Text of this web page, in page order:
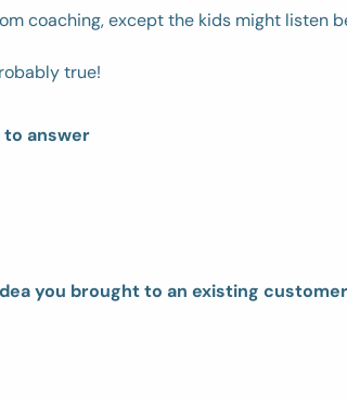
coaching, except the kids might listen
true!
to answer
you brought to an existing